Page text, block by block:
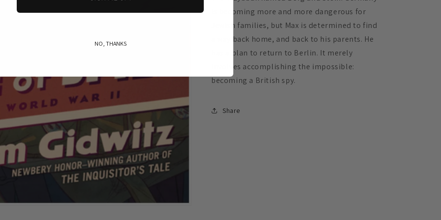
is becoming more and more dangerous for
Jewish families, but Max is determined to find
a way back home, and back to his parents. He
has a plan to return to Berlin. It merely
involves accomplishing the impossible:
becoming a British spy.
Share
NO, THANKS